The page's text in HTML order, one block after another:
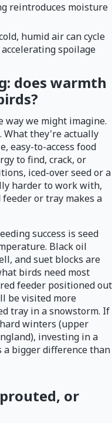
reintroduces moisture
humid air can cycle
spoilage
does warmth
way we might imagine.
What they're actually
easy-to-access food
to find, crack, or
iced-over seed or a
harder to work with,
or tray makes a
success is seed
Black oil
and suet blocks are
birds need most
feeder positioned out
be visited more
tray in a snowstorm. If
winters (upper
investing in a
a bigger difference than
or